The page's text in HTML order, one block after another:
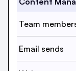
Team
Email sends